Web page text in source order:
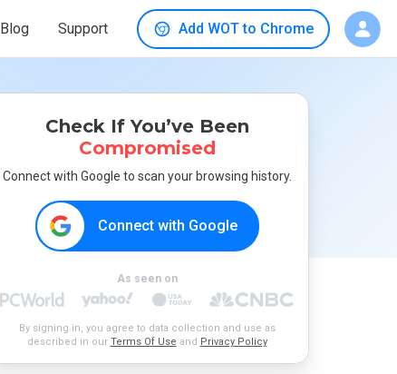
Blog Support Add WOT to Chrome
Check If You’ve Been
Compromised
Connect with Google to scan your browsing history.
Connect with Google
As seen on
By signing in, you agree to data collection and use as
described in our Terms Of Use and Privacy Policy